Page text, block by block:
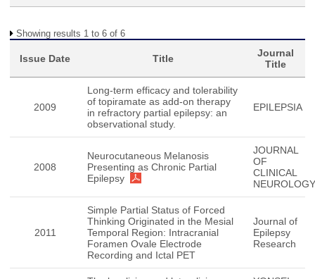
Showing results 1 to 6 of 6
Issue Date Title
Journal
Title
2009
Long-term efficacy and tolerability
of topiramate as add-on therapy
in refractory partial epilepsy: an
observational study.
EPILEPSIA
2008
Neurocutaneous Melanosis
Presenting as Chronic Partial
Epilepsy
JOURNAL
OF
CLINICAL
NEUROLOGY
2011
Simple Partial Status of Forced
Thinking Originated in the Mesial
Temporal Region: Intracranial
Foramen Ovale Electrode
Recording and Ictal PET
Journal of
Epilepsy
Research